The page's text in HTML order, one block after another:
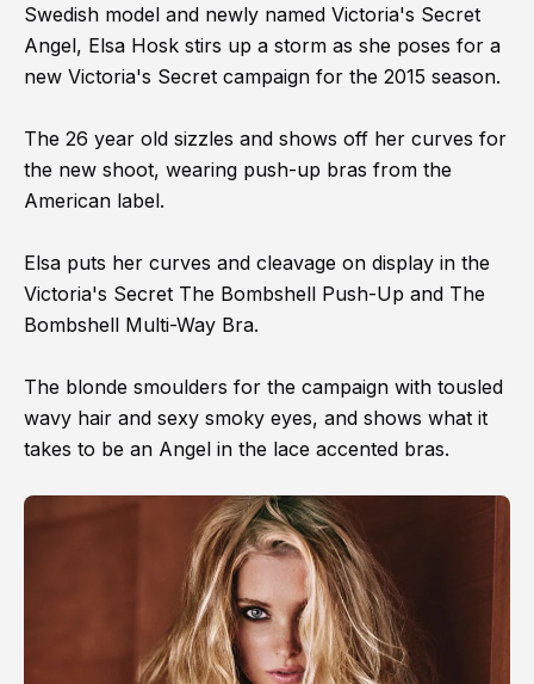
Swedish model and newly named Victoria's Secret
Angel, Elsa Hosk stirs up a storm as she poses for a
new Victoria's Secret campaign for the 2015 season.
The 26 year old sizzles and shows off her curves for
the new shoot, wearing push-up bras from the
American label.
Elsa puts her curves and cleavage on display in the
Victoria's Secret The Bombshell Push-Up and The
Bombshell Multi-Way Bra.
The blonde smoulders for the campaign with tousled
wavy hair and sexy smoky eyes, and shows what it
takes to be an Angel in the lace accented bras.